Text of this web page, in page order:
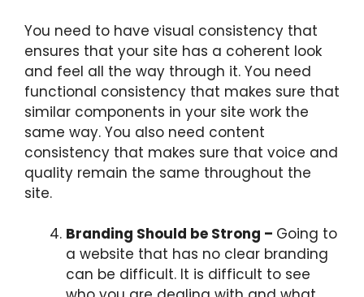
You need to have visual consistency that
ensures that your site has a coherent look
and feel all the way through it. You need
functional consistency that makes sure that
similar components in your site work the
same way. You also need content
consistency that makes sure that voice and
quality remain the same throughout the
site.
Branding Should be Strong – Going to
a website that has no clear branding
can be difficult. It is difficult to see